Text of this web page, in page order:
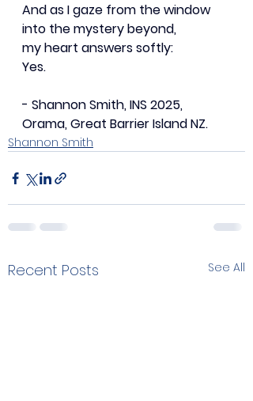
And as I gaze from the window
into the mystery beyond,
my heart answers softly:
Yes.
- Shannon Smith, INS 2025,
Orama, Great Barrier Island NZ.
Shannon Smith
Recent Posts See All